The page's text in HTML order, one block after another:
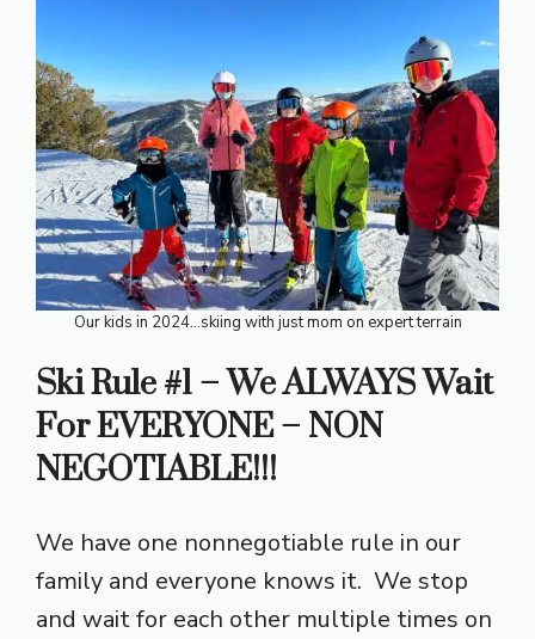
Our kids in 2024…skiing with just mom on expert terrain
Ski Rule #1 – We ALWAYS Wait
For EVERYONE – NON
NEGOTIABLE!!!
We have one nonnegotiable rule in our
family and everyone knows it. We stop
and wait for each other multiple times on